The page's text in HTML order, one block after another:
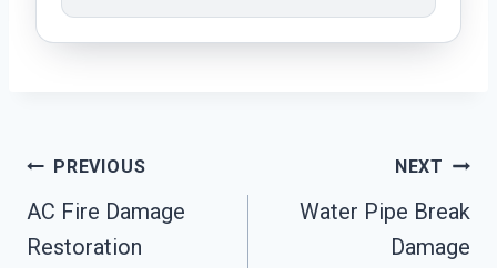
Post
Navigation
PREVIOUS
AC Fire Damage
Restoration
NEXT
Water Pipe Break
Damage